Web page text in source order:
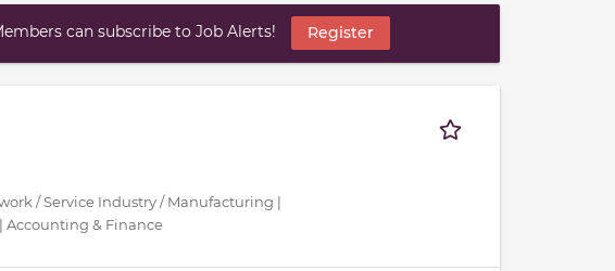
can subscribe to Job Alerts! Register
/ Service Industry / Manufacturing |
Accounting & Finance